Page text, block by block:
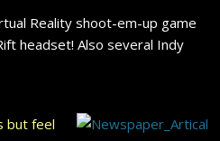
Reality shoot-em-up game
headset! Also several Indy
but feel